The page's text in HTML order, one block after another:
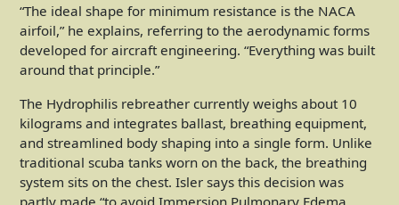
“The ideal shape for minimum resistance is the NACA
airfoil,” he explains, referring to the aerodynamic forms
developed for aircraft engineering. “Everything was built
around that principle.”
The Hydrophilis rebreather currently weighs about 10
kilograms and integrates ballast, breathing equipment,
and streamlined body shaping into a single form. Unlike
traditional scuba tanks worn on the back, the breathing
system sits on the chest. Isler says this decision was
partly made “to avoid Immersion Pulmonary Edema